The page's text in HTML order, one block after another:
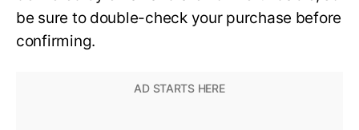
be sure to double-check your purchase before
confirming.